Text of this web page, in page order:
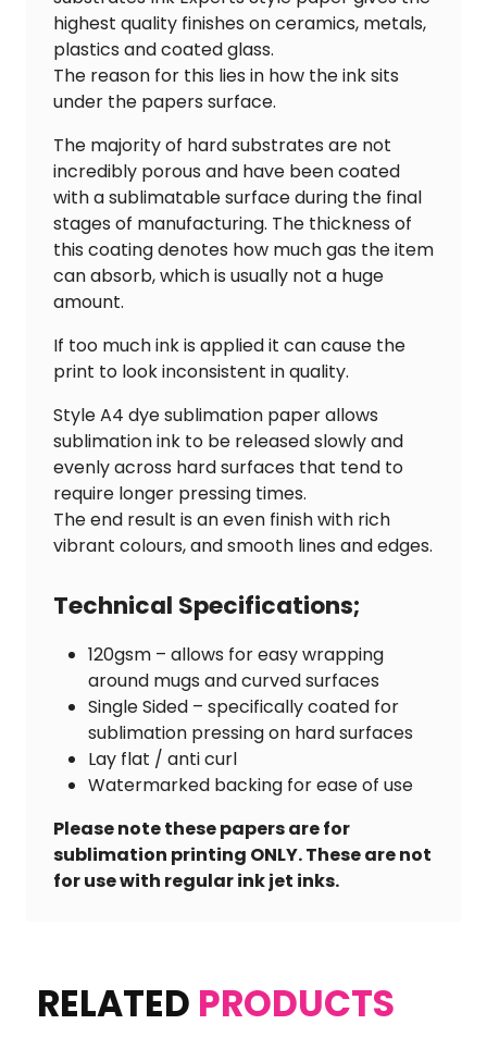
highest quality finishes on ceramics, metals,
plastics and coated glass.
The reason for this lies in how the ink sits
under the papers surface.
The majority of hard substrates are not
incredibly porous and have been coated
with a sublimatable surface during the final
stages of manufacturing. The thickness of
this coating denotes how much gas the item
can absorb, which is usually not a huge
amount.
If too much ink is applied it can cause the
print to look inconsistent in quality.
Style A4 dye sublimation paper allows
sublimation ink to be released slowly and
evenly across hard surfaces that tend to
require longer pressing times.
The end result is an even finish with rich
vibrant colours, and smooth lines and edges.
Technical Specifications;
120gsm – allows for easy wrapping
around mugs and curved surfaces
Single Sided – specifically coated for
sublimation pressing on hard surfaces
Lay flat / anti curl
Watermarked backing for ease of use
Please note these papers are for
sublimation printing ONLY. These are not
for use with regular ink jet inks.
RELATED PRODUCTS